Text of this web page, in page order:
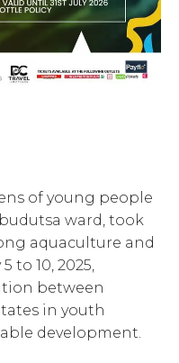
of young people
ward, took
aquaculture and
to 10, 2025,
between
in youth
development.